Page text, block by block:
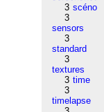
3 scéno
3
sensors
3
standard
3
textures
3 time
3
timelapse